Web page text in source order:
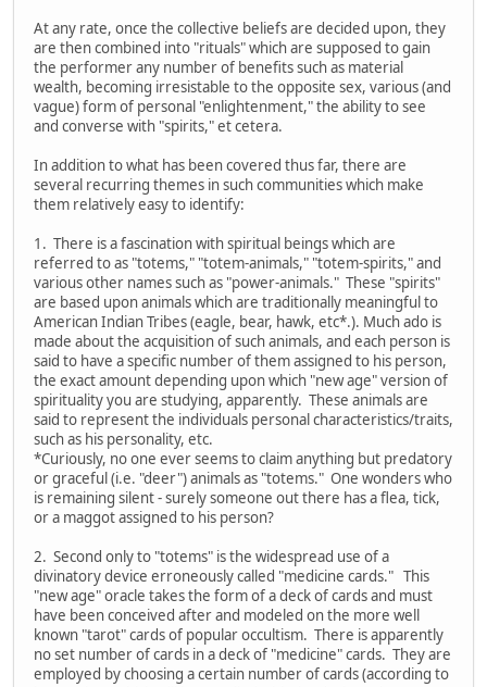
At any rate, once the collective beliefs are decided upon, they
are then combined into "rituals" which are supposed to gain
the performer any number of benefits such as material
wealth, becoming irresistable to the opposite sex, various (and
vague) form of personal "enlightenment," the ability to see
and converse with "spirits," et cetera.
In addition to what has been covered thus far, there are
several recurring themes in such communities which make
them relatively easy to identify:
1. There is a fascination with spiritual beings which are
referred to as "totems," "totem-animals," "totem-spirits," and
various other names such as "power-animals." These "spirits"
are based upon animals which are traditionally meaningful to
American Indian Tribes (eagle, bear, hawk, etc*.). Much ado is
made about the acquisition of such animals, and each person is
said to have a specific number of them assigned to his person,
the exact amount depending upon which "new age" version of
spirituality you are studying, apparently. These animals are
said to represent the individuals personal characteristics/traits,
such as his personality, etc.
*Curiously, no one ever seems to claim anything but predatory
or graceful (i.e. "deer") animals as "totems." One wonders who
is remaining silent - surely someone out there has a flea, tick,
or a maggot assigned to his person?
2. Second only to "totems" is the widespread use of a
divinatory device erroneously called "medicine cards." This
"new age" oracle takes the form of a deck of cards and must
have been conceived after and modeled on the more well
known "tarot" cards of popular occultism. There is apparently
no set number of cards in a deck of "medicine" cards. They are
employed by choosing a certain number of cards (according to